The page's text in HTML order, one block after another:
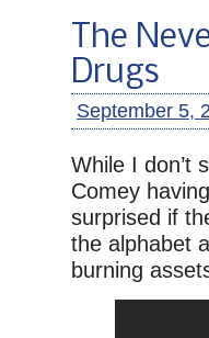
The
Drugs
September 5,
While I don’t
Comey
surprised if
the alphabet
burning